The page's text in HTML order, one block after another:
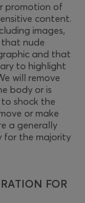
promotion of
content.
images,
that nude
and that
to highlight
will remove
body or is
shock the
or make
a generally
for the majority
FOR